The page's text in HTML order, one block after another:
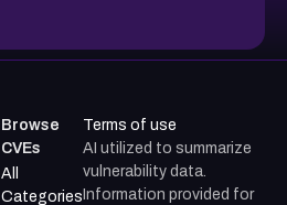
Browse
CVEs
All
Categories
Terms of use
AI utilized to summarize
vulnerability data.
Information provided for